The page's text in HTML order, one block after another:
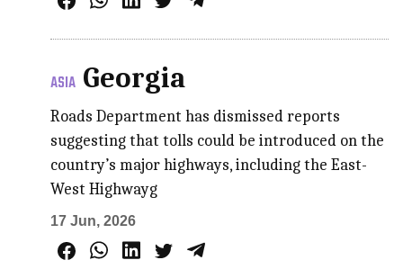
ASIA Georgia
Roads Department has dismissed reports
suggesting that tolls could be introduced on the
country’s major highways, including the East-
West Highwayg
17 Jun, 2026